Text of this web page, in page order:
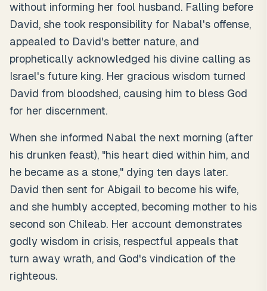
without informing her fool husband. Falling before
David, she took responsibility for Nabal's offense,
appealed to David's better nature, and
prophetically acknowledged his divine calling as
Israel's future king. Her gracious wisdom turned
David from bloodshed, causing him to bless God
for her discernment.
When she informed Nabal the next morning (after
his drunken feast), "his heart died within him, and
he became as a stone," dying ten days later.
David then sent for Abigail to become his wife,
and she humbly accepted, becoming mother to his
second son Chileab. Her account demonstrates
godly wisdom in crisis, respectful appeals that
turn away wrath, and God's vindication of the
righteous.